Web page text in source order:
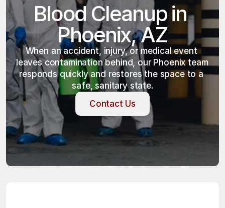
Blood Cleanup in
Phoenix, AZ
When an accident, injury, or medical event
leaves contamination behind, our Phoenix team
responds quickly and restores the space to a
safe, sanitary state.
Contact Us
Contact Us